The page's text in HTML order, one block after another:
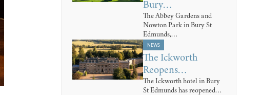
Bury…
The Abbey Gardens and
Nowton Park in Bury St
Edmunds,…
NEWS
The Ickworth
Reopens…
The Ickworth hotel in Bury
St Edmunds has reopened…